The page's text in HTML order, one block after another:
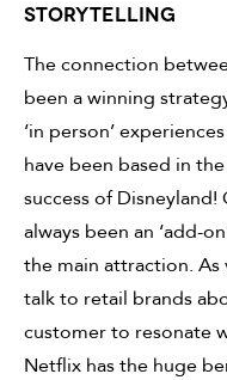
Storytelling
The connection
been a winning
‘in person’
have been based in
success of
always been an ‘add-
the main attraction. As
talk to retail brands
customer to resonate
Netflix has the huge